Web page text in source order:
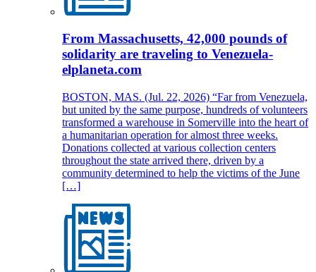
From Massachusetts, 42,000 pounds of
solidarity are traveling to Venezuela-
elplaneta.com
BOSTON, MAS. (Jul. 22, 2026) “Far from Venezuela,
but united by the same purpose, hundreds of volunteers
transformed a warehouse in Somerville into the heart of
a humanitarian operation for almost three weeks.
Donations collected at various collection centers
throughout the state arrived there, driven by a
community determined to help the victims of the June
[…]